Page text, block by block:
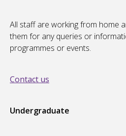
All staff are working from home
them for any queries or
programmes or events.
Contact us
Undergraduate